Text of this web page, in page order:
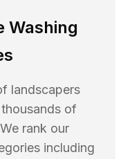
Washing
landscapers
of
rank our
including